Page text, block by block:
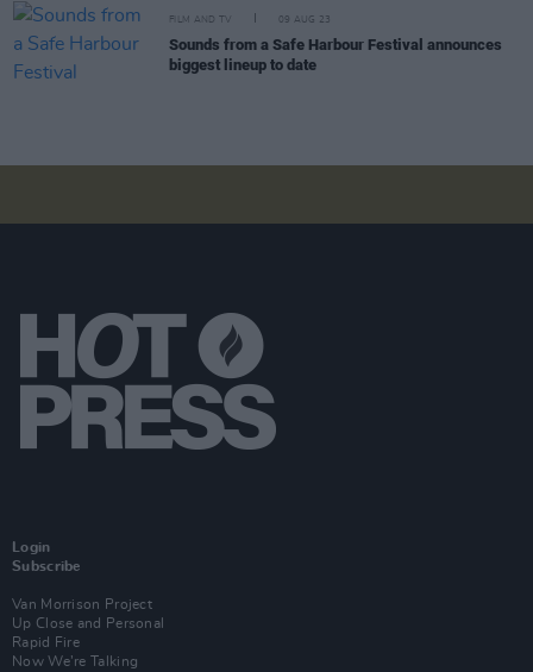
FILM AND TV 09 AUG 23
Sounds from a Safe Harbour Festival announces
biggest lineup to date
Login
Subscribe
Van Morrison Project
Up Close and Personal
Rapid Fire
Now We’re Talking